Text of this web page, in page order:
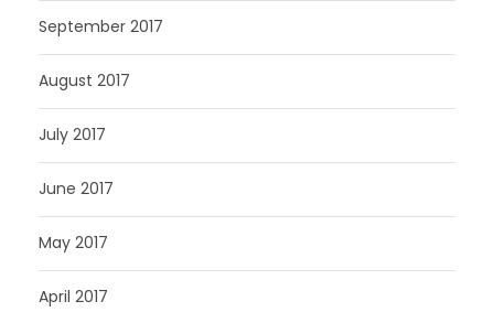
September 2017
August 2017
July 2017
June 2017
May 2017
April 2017